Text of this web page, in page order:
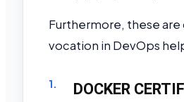
Furthermore, these
vocation in DevOps
DOCKER